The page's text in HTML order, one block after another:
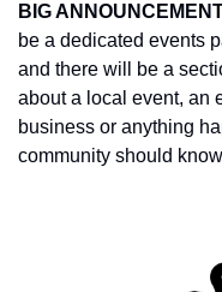
BIG
be a dedicated events
and there will be a
about a local event, an
business or anything
community should